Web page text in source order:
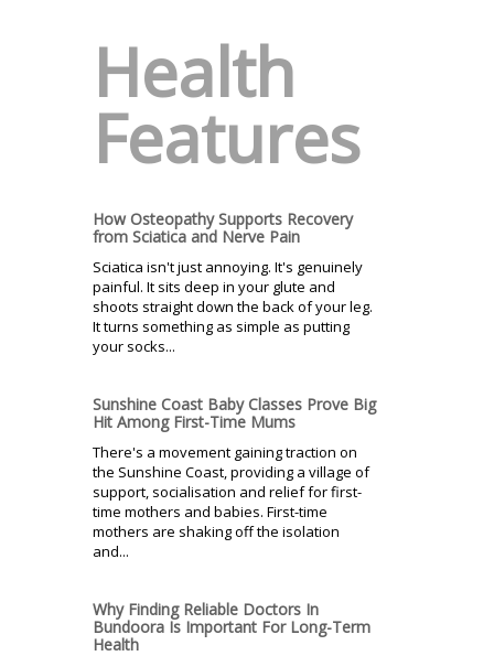
Health
Features
How Osteopathy Supports Recovery
from Sciatica and Nerve Pain
Sciatica isn't just annoying. It's genuinely
painful. It sits deep in your glute and
shoots straight down the back of your leg.
It turns something as simple as putting
your socks...
Sunshine Coast Baby Classes Prove Big
Hit Among First-Time Mums
There's a movement gaining traction on
the Sunshine Coast, providing a village of
support, socialisation and relief for first-
time mothers and babies. First-time
mothers are shaking off the isolation
and...
Why Finding Reliable Doctors In
Bundoora Is Important For Long-Term
Health